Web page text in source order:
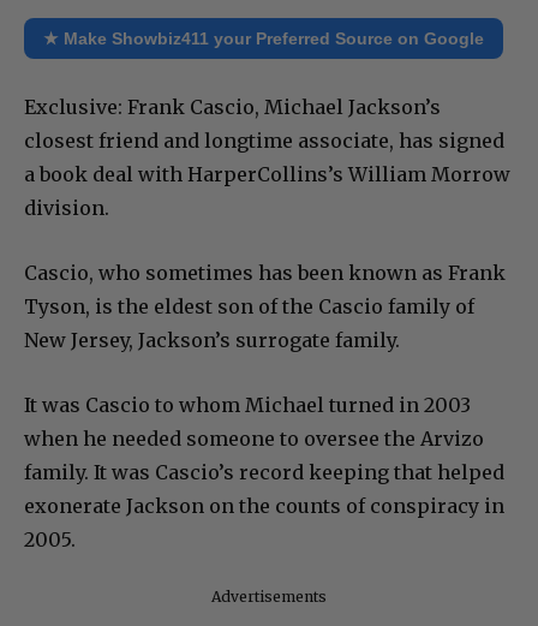
★ Make Showbiz411 your Preferred Source on Google
Exclusive: Frank Cascio, Michael Jackson’s
closest friend and longtime associate, has signed
a book deal with HarperCollins’s William Morrow
division.
Cascio, who sometimes has been known as Frank
Tyson, is the eldest son of the Cascio family of
New Jersey, Jackson’s surrogate family.
It was Cascio to whom Michael turned in 2003
when he needed someone to oversee the Arvizo
family. It was Cascio’s record keeping that helped
exonerate Jackson on the counts of conspiracy in
2005.
Advertisements